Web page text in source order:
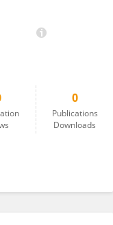
0
Publications
Downloads